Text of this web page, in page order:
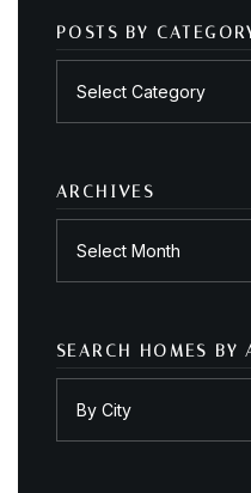
POSTS BY
ARCHIVES
SEARCH HOMES BY